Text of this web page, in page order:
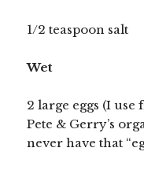
1/2 teaspoon salt
Wet
2 large eggs (I
Pete & Gerry’s
never have that